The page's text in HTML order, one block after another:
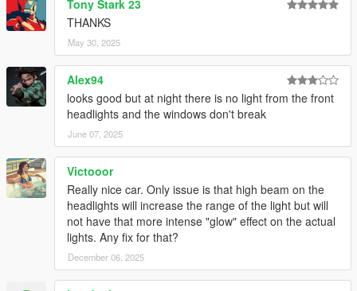
All installation instructions are in the download.
SP Add-On Installation
1. copy the "sl63amg22" folder into your
\mods\update\x64\dlcpacks
2. add the following line to your dlclist, location:
\mods\update\update.rpf\common\data\dlclist.xml
dlcpacks:\sl63amg22\
3. have fun !
spawn name: sl63amg22
Tony Stark 23
THANKS
May 30, 2025
Alex94
looks good but at night there is no light from the front
headlights and the windows don't break
June 07, 2025
Victooor
Really nice car. Only issue is that high beam on the
headlights will increase the range of the light but will
not have that more intense "glow" effect on the actual
lights. Any fix for that?
December 06, 2025